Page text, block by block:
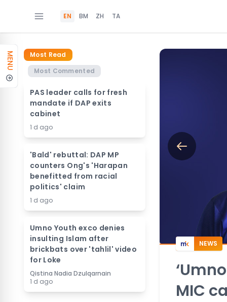
EN BM ZH TA
MENU
Most Read
Most Commented
PAS leader calls for fresh
mandate if DAP exits
cabinet
1 d ago
'Bald' rebuttal: DAP MP
counters Ong's 'Harapan
benefitted from racial
politics' claim
1 d ago
Umno Youth exco denies
insulting Islam after
brickbats over 'tahlil' video
for Loke
Qistina Nadia Dzulqarnain
1 d ago
NEWS
MIC